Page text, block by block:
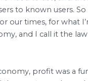
to known users. So
our times, for what
and I call it the
profit was a